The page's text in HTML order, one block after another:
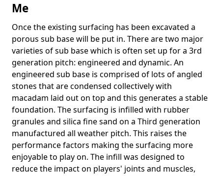
Me
Once the existing surfacing has been excavated a
porous sub base will be put in. There are two major
varieties of sub base which is often set up for a 3rd
generation pitch: engineered and dynamic. An
engineered sub base is comprised of lots of angled
stones that are condensed collectively with
macadam laid out on top and this generates a stable
foundation. The surfacing is infilled with rubber
granules and silica fine sand on a Third generation
manufactured all weather pitch. This raises the
performance factors making the surfacing more
enjoyable to play on. The infill was designed to
reduce the impact on players' joints and muscles,